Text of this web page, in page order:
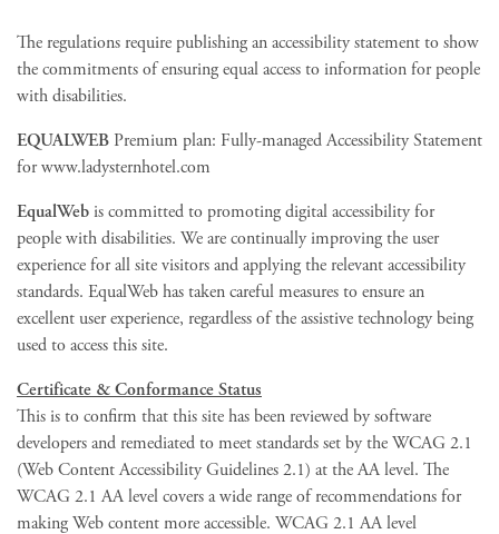
The regulations require publishing an accessibility statement to show
the commitments of ensuring equal access to information for people
with disabilities.
EQUALWEB Premium plan: Fully-managed Accessibility Statement
for www.ladysternhotel.com
EqualWebis committed to promoting digital accessibility for
people with disabilities. We are continually improving the user
experience for all site visitors and applying the relevant accessibility
standards. EqualWeb has taken careful measures to ensure an
excellent user experience, regardless of the assistive technology being
used to access this site.
Certificate & Conformance Status
This is to confirm that this site has been reviewed by software
developers and remediated to meet standards set by the WCAG 2.1
(Web Content Accessibility Guidelines 2.1) at the AA level. The
WCAG 2.1 AA level covers a wide range of recommendations for
making Web content more accessible. WCAG 2.1 AA level